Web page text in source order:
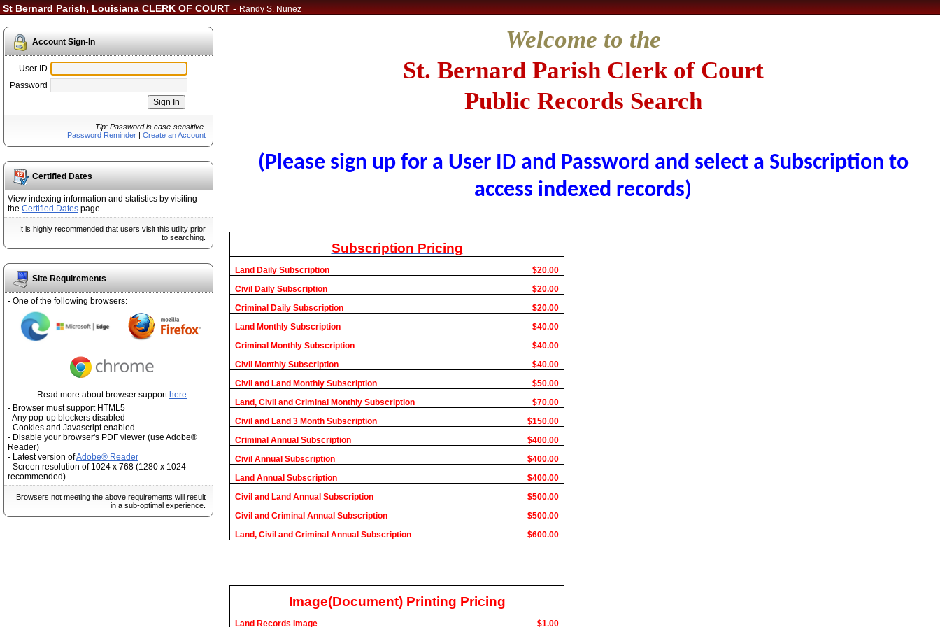
St Bernard Parish, Louisiana CLERK OF COURT -Randy S. Nunez
Account Sign-In
User ID
Password
Tip: Password is case-sensitive.
Password Reminder | Create an Account
Certified Dates
View indexing information and statistics by visiting
the Certified Dates page.
It is highly recommended that users visit this utility prior
to searching.
Site Requirements
- One of the following browsers:
Read more about browser support here
- Browser must support HTML5
- Any pop-up blockers disabled
- Cookies and Javascript enabled
- Disable your browser's PDF viewer (use Adobe®
Reader)
- Latest version ofAdobe® Reader
- Screen resolution of 1024 x 768 (1280 x 1024
recommended)
Browsers not meeting the above requirements will result
in a sub-optimal experience.
Welcome to the
St. BernardParish Clerk of Court
Public Records Search
(Please sign up for a User ID and Password and select a Subscription to
access indexed records)
Subscription Pricing
Land Daily Subscription
$20.00
Civil Daily Subscription
$20.00
Criminal Daily Subscription
$20.00
Land Monthly Subscription
$40.00
Criminal Monthly Subscription
$40.00
Civil Monthly Subscription
$40.00
Civil and Land Monthly Subscription
$50.00
Land, Civil and Criminal Monthly Subscription
$70.00
Civil and Land 3 Month Subscription
$150.00
Criminal Annual Subscription
$400.00
Civil Annual Subscription
$400.00
Land Annual Subscription
$400.00
Civil and Land Annual Subscription
$500.00
Civil and Criminal Annual Subscription
$500.00
Land, Civil and Criminal Annual Subscription
$600.00
Image(Document) Printing Pricing
Land Records Image $1.00